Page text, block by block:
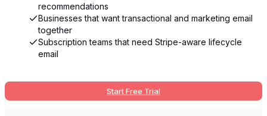
recommendations
Businesses that want transactional and marketing email
together
Subscription teams that need Stripe-aware lifecycle
email
Start Free Trial